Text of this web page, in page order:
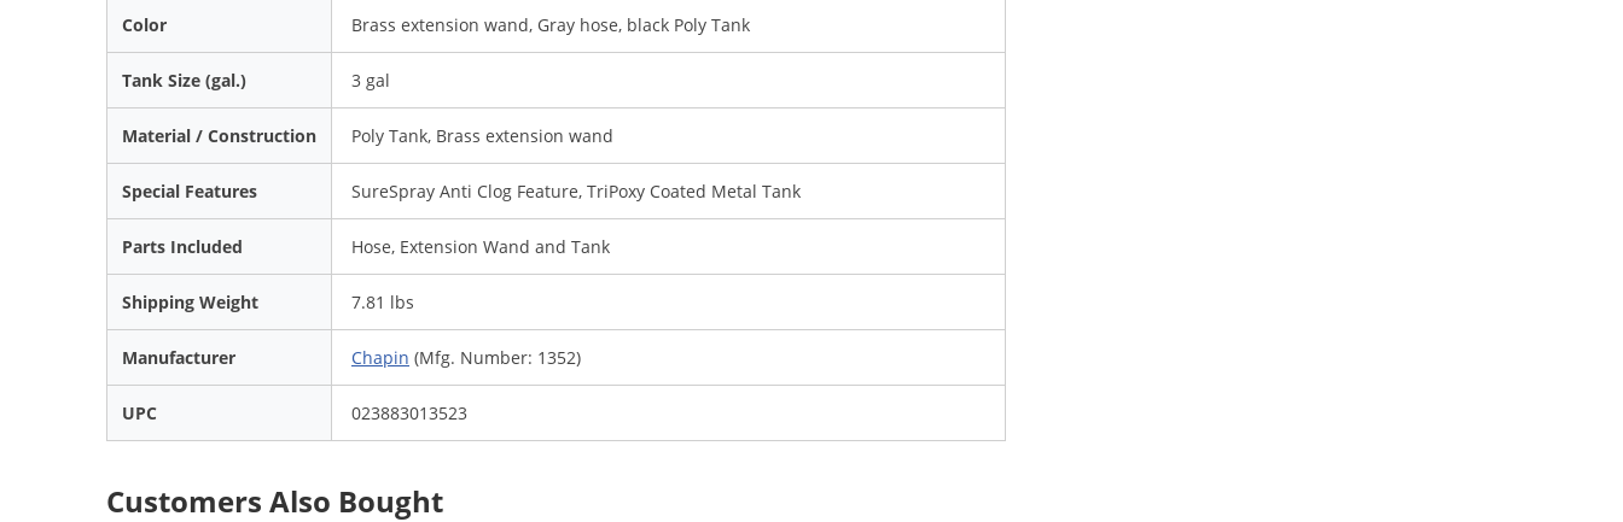
Color Brass extension wand, Gray hose, black Poly Tank
Tank Size (gal.) 3 gal
Material / Construction Poly Tank, Brass extension wand
Special Features SureSpray Anti Clog Feature, TriPoxy Coated Metal Tank
Parts Included Hose, Extension Wand and Tank
Shipping Weight 7.81 lbs
Manufacturer Chapin (Mfg. Number: 1352)
UPC 023883013523
Customers Also Bought